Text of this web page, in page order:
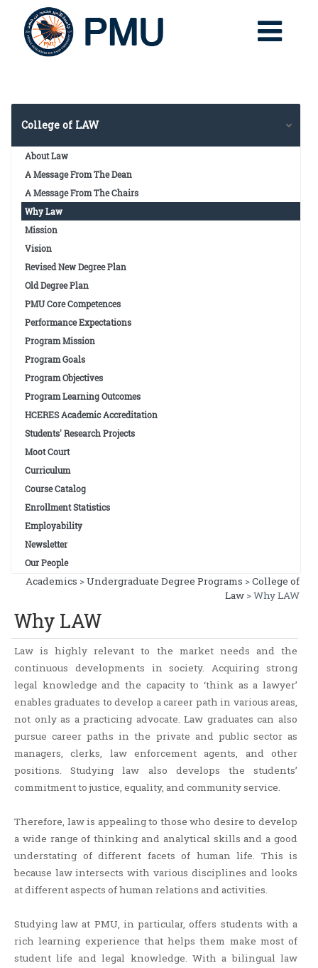
College of LAW
About Law
A Message From The Dean
A Message From The Chairs
Why Law
Mission
Vision
Revised New Degree Plan
Old Degree Plan
PMU Core Competences
Performance Expectations
Program Mission
Program Goals
Program Objectives
Program Learning Outcomes
HCERES Academic Accreditation
Students' Research Projects
Moot Court
Curriculum
Course Catalog
Enrollment Statistics
Employability
Newsletter
Our People
Contact Info
Academics >Undergraduate Degree Programs >College of
Law > Why LAW
Why LAW
Law is highly relevant to the market needs and the
continuous developments in society. Acquiring strong
legal knowledge and the capacity to ‘think as a lawyer’
enables graduates to develop a career path in various areas,
not only as a practicing advocate. Law graduates can also
pursue career paths in the private and public sector as
managers, clerks, law enforcement agents, and other
positions. Studying law also develops the students’
commitment to justice, equality, and community service.
Therefore, law is appealing to those who desire to develop
a wide range of thinking and analytical skills and a good
understating of different facets of human life. This is
because law intersects with various disciplines and looks
at different aspects of human relations and activities.
Studying law at PMU, in particular, offers students with a
rich learning experience that helps them make most of
student life and legal knowledge. With a bilingual law